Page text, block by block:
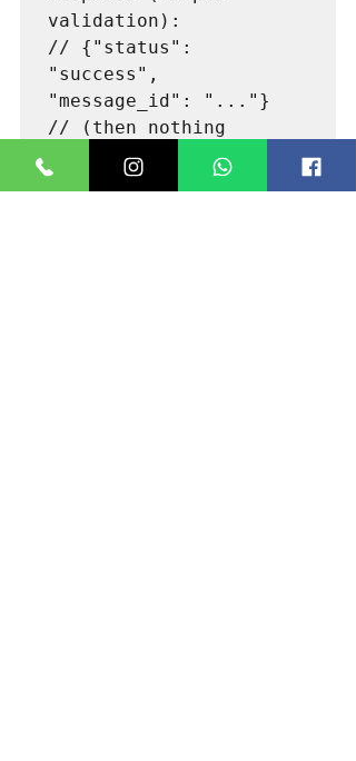
validation):
// {"status":
"success",
"message_id": "..."}
// (then nothing